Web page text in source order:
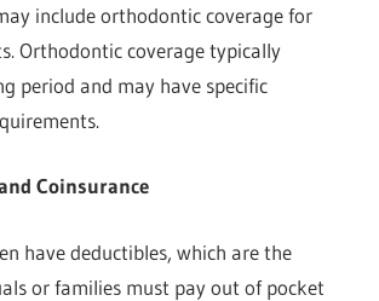
include orthodontic coverage for
Orthodontic coverage typically
period and may have specific
Coinsurance
have deductibles, which are the
or families must pay out of pocket